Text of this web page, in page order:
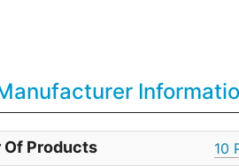
Of Products 10